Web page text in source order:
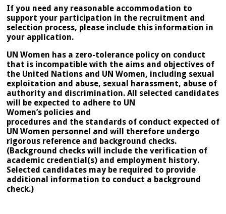
If you need any reasonable accommodation to
support your participation in the recruitment and
selection process, please include this information in
your application.
UN Women has a zero-tolerance policy on conduct
that is incompatible with the aims and objectives of
the United Nations and UN Women, including sexual
exploitation and abuse, sexual harassment, abuse of
authority and discrimination. All selected candidates
will be expected to adhere to UN
Women’s policies and
procedures and the standards of conduct expected of
UN Women personnel and will therefore undergo
rigorous reference and background checks.
(Background checks will include the verification of
academic credential(s) and employment history.
Selected candidates may be required to provide
additional information to conduct a background
check.)